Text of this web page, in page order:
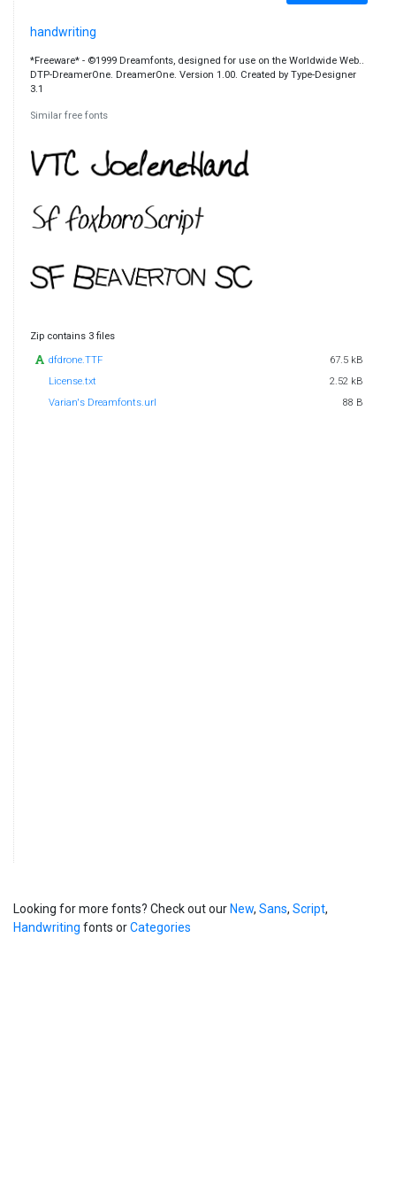
handwriting
*Freeware* - ©1999 Dreamfonts, designed for use on the Worldwide Web..
DTP-DreamerOne. DreamerOne. Version 1.00. Created by Type-Designer
3.1
Similar free fonts
Zip contains 3 files
dfdrone.TTF
67.5 kB
License.txt
2.52 kB
Varian's Dreamfonts.url
88 B
Looking for more fonts? Check out our New, Sans, Script,
Handwriting fonts orCategories